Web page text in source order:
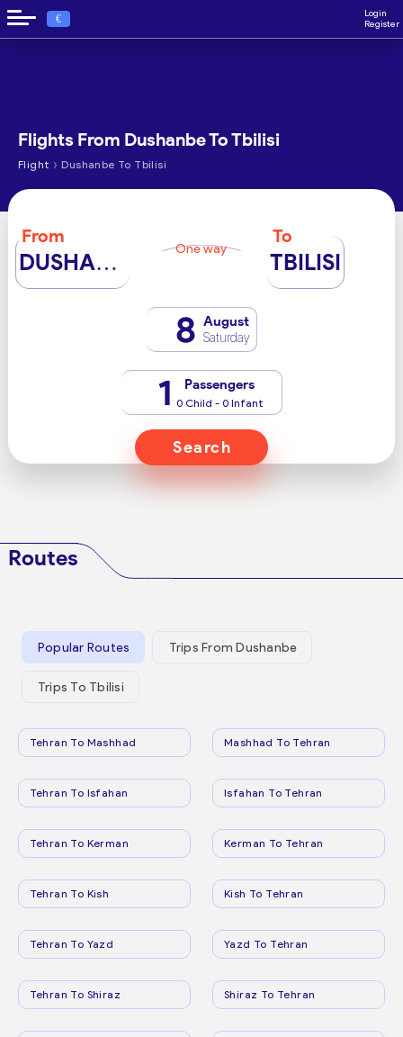
€
Login
Register
Flights From Dushanbe To Tbilisi
Flight › Dushanbe To Tbilisi
From
DUSHANBE One way
To
TBILISI
8 August
Saturday
1 Passengers
0 Child - 0 Infant
Search
Routes
Popular Routes Trips From Dushanbe
Trips To Tbilisi
Tehran To Mashhad Mashhad To Tehran
Tehran To Isfahan Isfahan To Tehran
Tehran To Kerman Kerman To Tehran
Tehran To Kish Kish To Tehran
Tehran To Yazd Yazd To Tehran
Tehran To Shiraz Shiraz To Tehran